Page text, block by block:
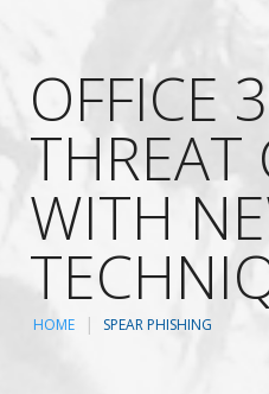
OFFICE
THREAT
WITH
HOME SPEAR PHISHING